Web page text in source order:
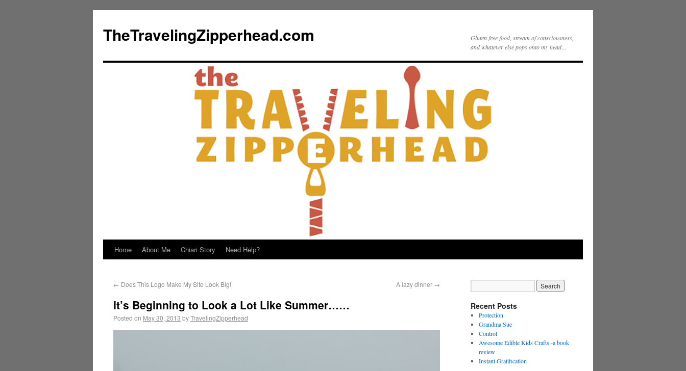
TheTravelingZipperhead.com
Gluten free food, stream of consciousness,
and whatever else pops onto my head…
Home About Me Chiari Story Need Help?
← Does This Logo Make My Site Look Big! A lazy dinner →
It’s Beginning to Look a Lot Like Summer……
Posted on May 30, 2013 byTravelingZipperhead
Recent Posts
Protection
Grandma Sue
Control
Awesome Edible Kids Crafts -a book
review
Instant Gratification